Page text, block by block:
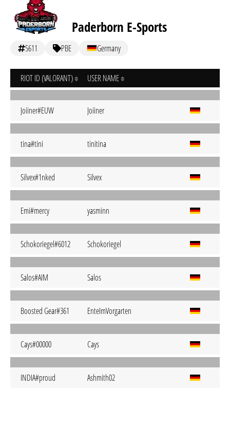
Paderborn E-Sports
5611 PBE Germany
RIOT ID (VALORANT) USER NAME
Joiiner#EUW Joiiner
tina#tini tinitina
Silvex#1nked Silvex
Emi#mercy yasminn
Schokoriegel#6012 Schokoriegel
Salos#AIM Salos
Boosted Gear#361 EnteImVorgarten
Cays#00000 Cays
INDIA#proud Ashmith02